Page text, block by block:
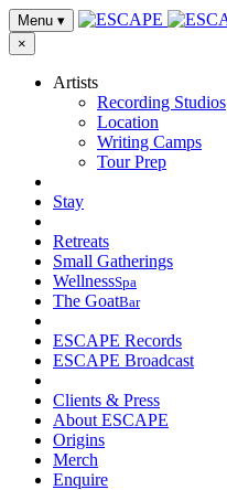
Menu ▾
×
Artists
Recording Studios
Location
Writing Camps
Tour Prep
Stay
Retreats
Small Gatherings
WellnessSpa
The GoatBar
ESCAPE Records
ESCAPE Broadcast
Clients & Press
About ESCAPE
Origins
Merch
Enquire